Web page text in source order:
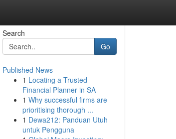
Search
Go
Published News
1 Locating a Trusted
Financial Planner in SA
1 Why successful firms are
prioritising thorough ...
1 Dewa212: Panduan Utuh
untuk Pengguna